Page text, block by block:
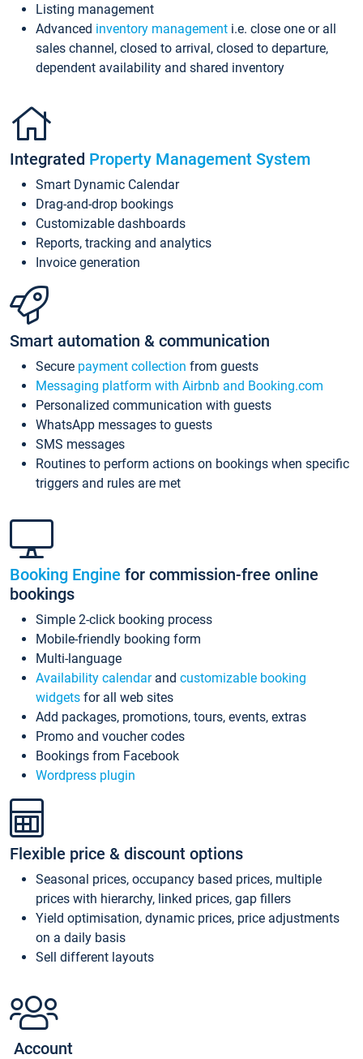
Listing management
Advanced inventory management i.e. close one or all
sales channel, closed to arrival, closed to departure,
dependent availability and shared inventory
Integrated Property Management System
Smart Dynamic Calendar
Drag-and-drop bookings
Customizable dashboards
Reports, tracking and analytics
Invoice generation
Smart automation & communication
Secure payment collection from guests
Messaging platform with Airbnb and Booking.com
Personalized communication with guests
WhatsApp messages to guests
SMS messages
Routines to perform actions on bookings when specific
triggers and rules are met
Booking Engine for commission-free online
bookings
Simple 2-click booking process
Mobile-friendly booking form
Multi-language
Availability calendarand customizable booking
widgets for all web sites
Add packages, promotions, tours, events, extras
Promo and voucher codes
Bookings from Facebook
Wordpress plugin
Flexible price & discount options
Seasonal prices, occupancy based prices, multiple
prices with hierarchy, linked prices, gap fillers
Yield optimisation, dynamic prices, price adjustments
on a daily basis
Sell different layouts
Account